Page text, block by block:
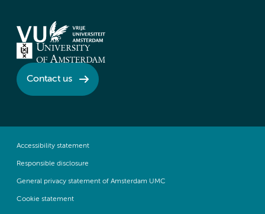
Contact us
Accessibility statement
Responsible disclosure
General privacy statement of Amsterdam UMC
Cookie statement